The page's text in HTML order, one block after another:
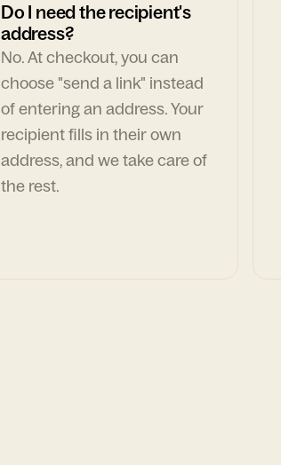
Do I need the recipient's
address?
No. At checkout, you can
choose "send a link" instead
of entering an address. Your
recipient fills in their own
address, and we take care of
the rest.